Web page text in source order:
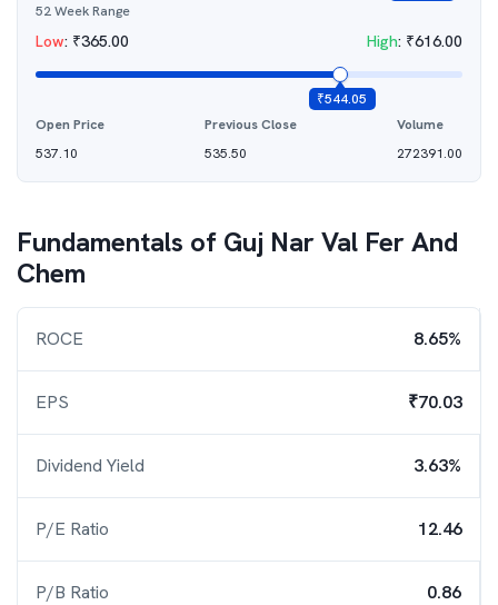
52 Week Range
Low: ₹365.00 High: ₹616.00
₹544.05
Open Price
537.10
Previous Close
535.50
Volume
272391.00
Fundamentals of Guj Nar Val Fer And
Chem
ROCE 8.65%
EPS ₹70.03
Dividend Yield 3.63%
P/E Ratio 12.46
P/B Ratio 0.86